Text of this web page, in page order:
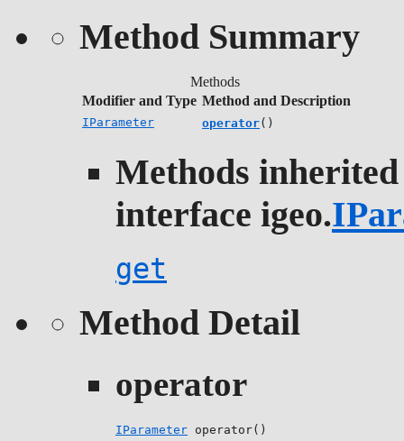
Method Summary
Methods
Modifier and Type Method and Description
IParameter operator()
Methods
interface igeo.
get
Method Detail
operator
IParameter operator()